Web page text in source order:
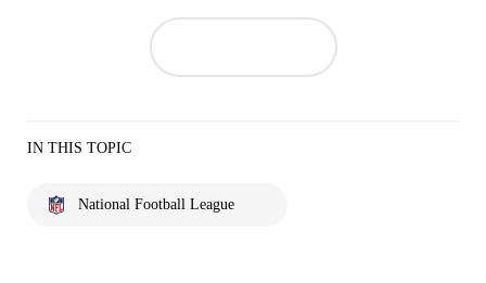
IN THIS TOPIC
National Football League